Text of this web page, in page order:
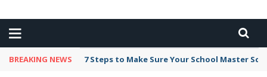
BREAKING NEWS 7 Steps to Make Sure Your School Master